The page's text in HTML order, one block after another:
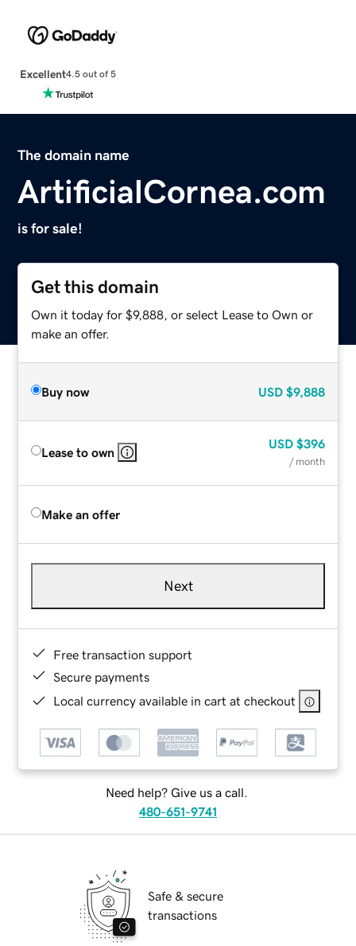
Excellent4.5 out of 5
The domain name
ArtificialCornea.com
is for sale!
Get this domain
Own it today for $9,888, or select Lease to Own or
make an offer.
Buy now USD $9,888
Lease to own
USD $396
/ month
Make an offer
Next
Free transaction support
Secure payments
Local currency available in cart at checkout
Need help? Give us a call.
480-651-9741
Safe & secure
transactions